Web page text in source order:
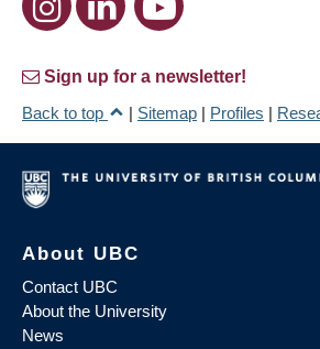
Sign up for a newsletter!
Back to top
| Sitemap | Profiles |
About UBC
Contact UBC
About the University
News